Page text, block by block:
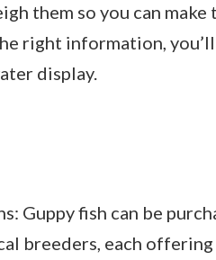
them so you can
right information,
display.
Guppy fish can be
breeders, each offering